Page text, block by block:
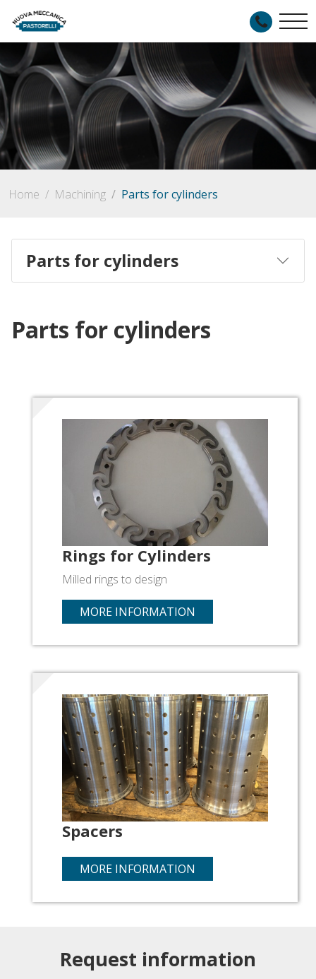
Home Machining Parts for cylinders
Parts for cylinders
Parts for cylinders
Rings for Cylinders
Milled rings to design
MORE INFORMATION
Spacers
MORE INFORMATION
Request information